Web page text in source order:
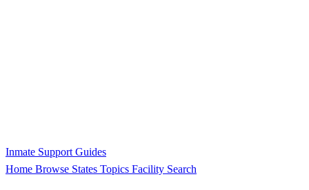
Inmate Support Guides
Home Browse States Topics Facility Search